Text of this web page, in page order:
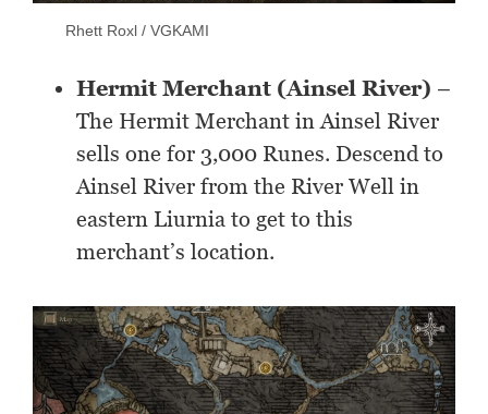
Rhett Roxl / VGKAMI
Hermit Merchant (Ainsel River) –
The Hermit Merchant in Ainsel River
sells one for 3,000 Runes. Descend to
Ainsel River from the River Well in
eastern Liurnia to get to this
merchant’s location.